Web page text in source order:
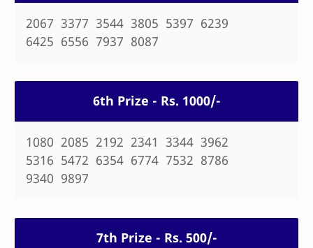
2067 3377 3544 3805 5397 6239
6425 6556 7937 8087
6th Prize - Rs. 1000/-
1080 2085 2192 2341 3344 3962
5316 5472 6354 6774 7532 8786
9340 9897
7th Prize - Rs. 500/-